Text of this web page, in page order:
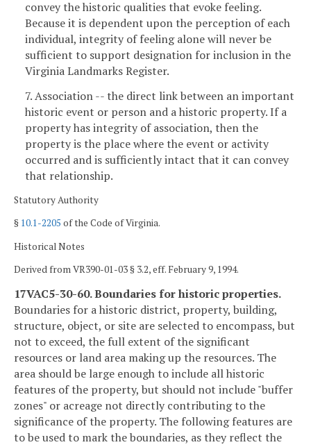
convey the historic qualities that evoke feeling.
Because it is dependent upon the perception of each
individual, integrity of feeling alone will never be
sufficient to support designation for inclusion in the
Virginia Landmarks Register.
7. Association -- the direct link between an important
historic event or person and a historic property. If a
property has integrity of association, then the
property is the place where the event or activity
occurred and is sufficiently intact that it can convey
that relationship.
Statutory Authority
§ 10.1-2205 of the Code of Virginia.
Historical Notes
Derived from VR390-01-03 § 3.2, eff. February 9, 1994.
17VAC5-30-60. Boundaries for historic properties.
Boundaries for a historic district, property, building,
structure, object, or site are selected to encompass, but
not to exceed, the full extent of the significant
resources or land area making up the resources. The
area should be large enough to include all historic
features of the property, but should not include "buffer
zones" or acreage not directly contributing to the
significance of the property. The following features are
to be used to mark the boundaries, as they reflect the